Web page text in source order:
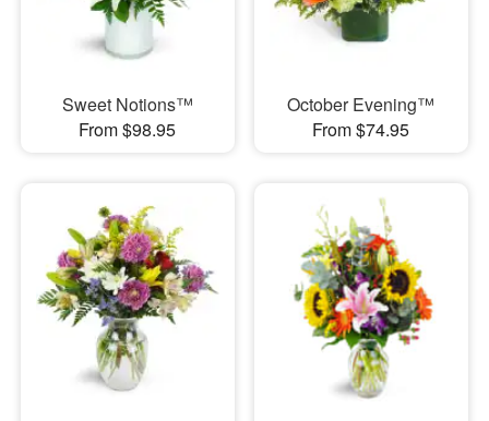
Sweet Notions™
From $98.95
October Evening™
From $74.95